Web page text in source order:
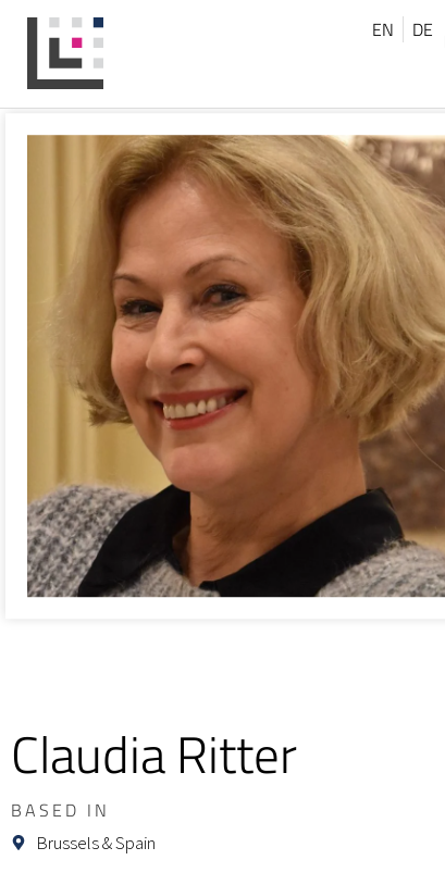
EN DE
Claudia Ritter
BASED IN
Brussels & Spain